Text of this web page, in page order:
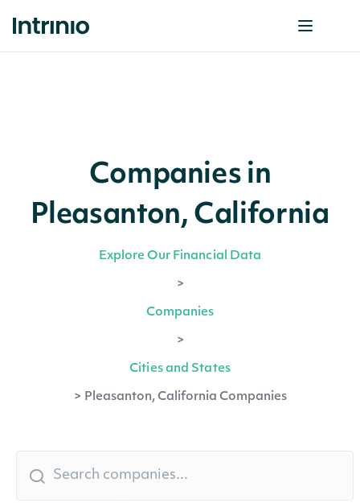
Companies in
Pleasanton, California
Explore Our Financial Data
>
Companies
>
Cities and States
> Pleasanton, California Companies